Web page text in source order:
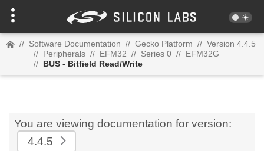
// Software Documentation // Gecko Platform // Version 4.4.5
// Peripherals // EFM32 // Series 0 // EFM32G
// BUS - Bitfield Read/Write
You are viewing documentation for version:
4.4.5